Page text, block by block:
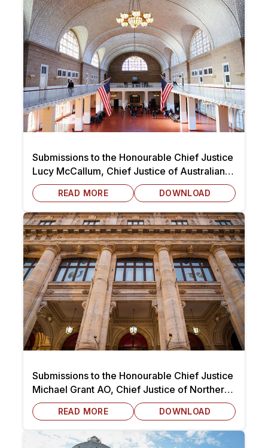
Submissions to the Honourable Chief Justice
Lucy McCallum, Chief Justice of Australian
Capital Territory dated 7 October 2025
READ MORE DOWNLOAD
Submissions to the Honourable Chief Justice
Michael Grant AO, Chief Justice of Northern
Territory dated 7 October 2025
READ MORE DOWNLOAD